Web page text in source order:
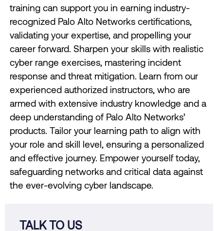
training can support you in earning industry-
recognized Palo Alto Networks certifications,
validating your expertise, and propelling your
career forward. Sharpen your skills with realistic
cyber range exercises, mastering incident
response and threat mitigation. Learn from our
experienced authorized instructors, who are
armed with extensive industry knowledge and a
deep understanding of Palo Alto Networks’
products. Tailor your learning path to align with
your role and skill level, ensuring a personalized
and effective journey. Empower yourself today,
safeguarding networks and critical data against
the ever-evolving cyber landscape.
TALK TO US